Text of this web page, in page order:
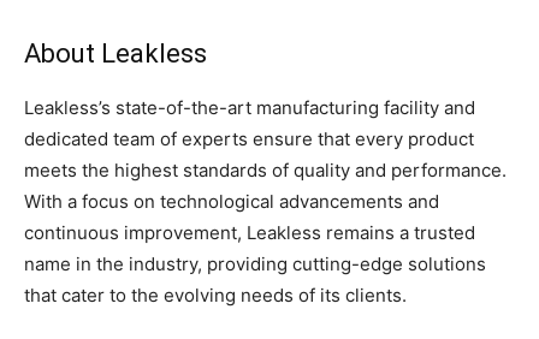
About Leakless
Leakless’s state-of-the-art manufacturing facility and
dedicated team of experts ensure that every product
meets the highest standards of quality and performance.
With a focus on technological advancements and
continuous improvement, Leakless remains a trusted
name in the industry, providing cutting-edge solutions
that cater to the evolving needs of its clients.